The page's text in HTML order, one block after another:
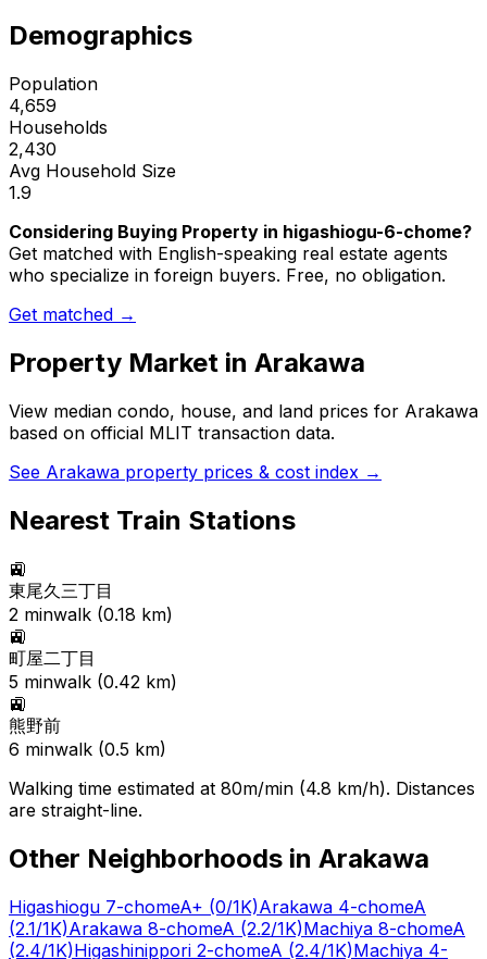
Demographics
Population
4,659
Households
2,430
Avg Household Size
1.9
Considering Buying Property in higashiogu-6-chome?
Get matched with English-speaking real estate agents
who specialize in foreign buyers. Free, no obligation.
Get matched →
Property Market in Arakawa
View median condo, house, and land prices for Arakawa
based on official MLIT transaction data.
See Arakawa property prices & cost index →
Nearest Train Stations
🚉
東尾久三丁目
2 minwalk (0.18 km)
🚉
町屋二丁目
5 minwalk (0.42 km)
🚉
熊野前
6 minwalk (0.5 km)
Walking time estimated at 80m/min (4.8 km/h). Distances
are straight-line.
Other Neighborhoods in Arakawa
Higashiogu 7-chomeA+ (0/1K)Arakawa 4-chomeA
(2.1/1K)Arakawa 8-chomeA (2.2/1K)Machiya 8-chomeA
(2.4/1K)Higashinippori 2-chomeA (2.4/1K)Machiya 4-